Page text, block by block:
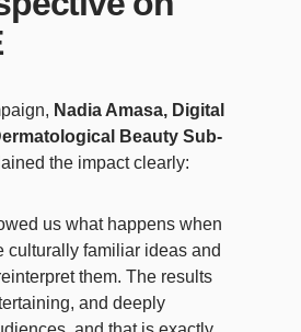
Nadia Amasa, Digital
Beauty Sub-
the impact clearly:
us what happens when
culturally familiar ideas and
them. The results
and deeply